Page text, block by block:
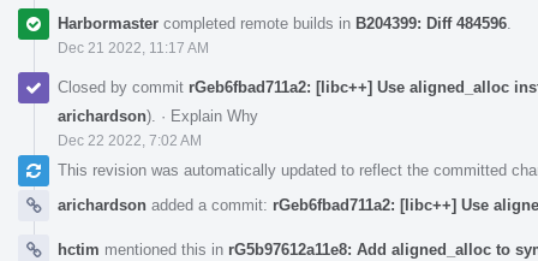
Harbormaster completed remote builds in B204399: Diff 484596
Dec 21 2022, 11:17 AM
Closed by commit rGeb6fbad711a2: [libc++] Use aligned_alloc
arichardson). · Explain Why
Dec 22 2022, 7:02 AM
This revision was automatically updated to reflect the committed
arichardson added a commit: rGeb6fbad711a2: [libc++] Use
hctim mentioned this in rG5b97612a11e8: Add aligned_alloc to